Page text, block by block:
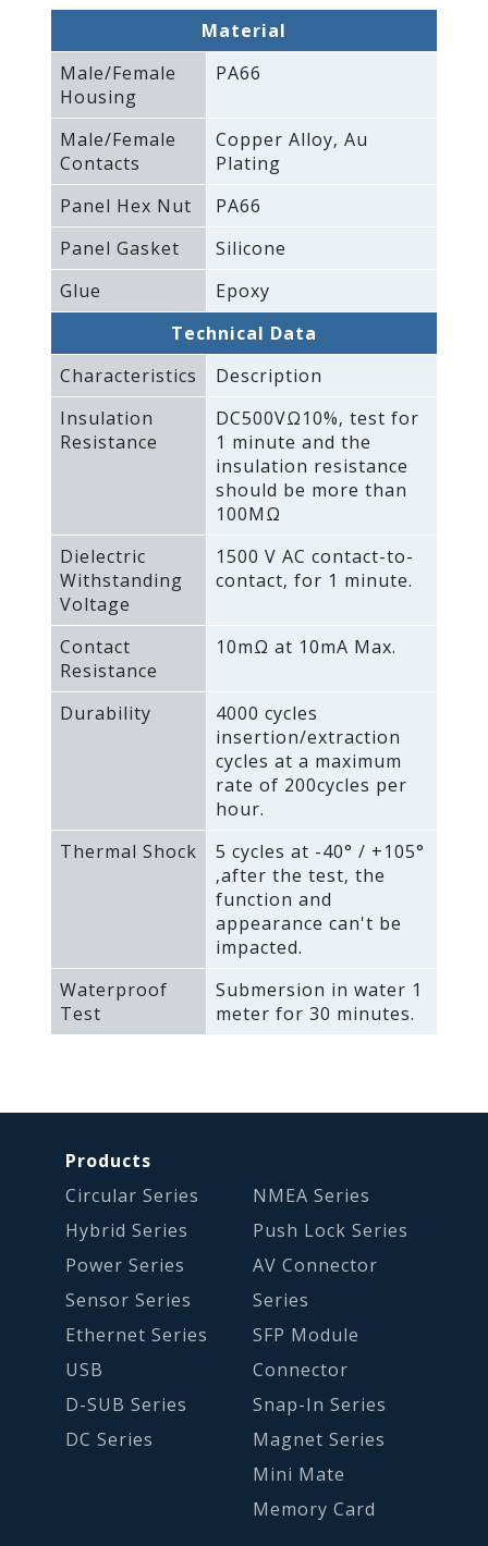
Material
Male/Female
Housing
PA66
Male/Female
Contacts
Copper Alloy‚ Au
Plating
Panel Hex Nut
PA66
Panel Gasket
Silicone
Glue
Epoxy
Technical Data
Characteristics
Description
Insulation
Resistance
DC500VΩ10%‚ test for
1 minute and the
insulation resistance
should be more than
100MΩ
Dielectric
Withstanding
Voltage
1500 V AC contact-to-
contact‚ for 1 minute.
Contact
Resistance
10mΩ at 10mA Max.
Durability
4000 cycles
insertion/extraction
cycles at a maximum
rate of 200cycles per
hour.
Thermal Shock
5 cycles at -40° / +105°
‚after the test‚ the
function and
appearance can't be
impacted.
Waterproof
Test
Submersion in water 1
meter for 30 minutes.
Products
Circular Series
Hybrid Series
Power Series
Sensor Series
Ethernet Series
USB
D-SUB Series
DC Series
NMEA Series
Push Lock Series
AV Connector
Series
SFP Module
Connector
Snap-In Series
Magnet Series
Mini Mate
Memory Card